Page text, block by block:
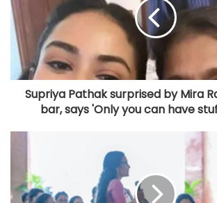
Supriya Pathak surprised by Mira
bar, says 'Only you can have